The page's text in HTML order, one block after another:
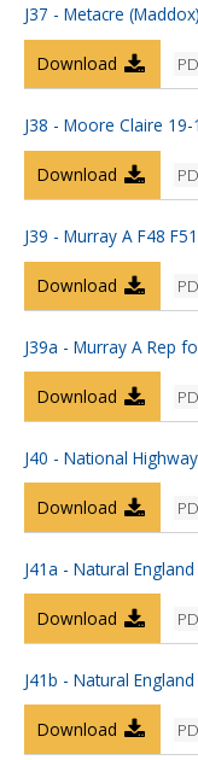
J37 - Metacre
Download
J38 - Moore Claire 19-
Download
J39 - Murray A F48
Download
J39a - Murray A Rep
Download
J40 - National
Download
J41a - Natural
Download
J41b - Natural
Download